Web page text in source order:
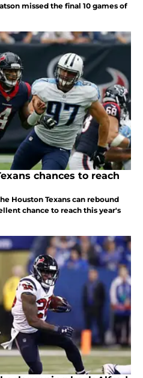
missed the final 10 games of
chances to reach
Houston Texans can rebound
chance to reach this year's